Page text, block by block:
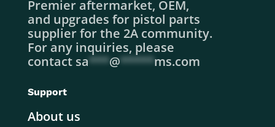
Premier aftermarket, OEM,
and upgrades for pistol parts
supplier for the 2A community.
For any inquiries, please
contact sa***@*****ms.com
Support
About us